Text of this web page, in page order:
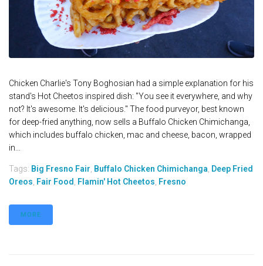
Chicken Charlie's Tony Boghosian had a simple explanation for his
stand's Hot Cheetos inspired dish: "You see it everywhere, and why
not? It's awesome. It's delicious." The food purveyor, best known
for deep-fried anything, now sells a Buffalo Chicken Chimichanga,
which includes buffalo chicken, mac and cheese, bacon, wrapped
in...
Tags: Big Fresno Fair Buffalo Chicken Chimichanga Deep Fried
Oreos Fair Food Flamin' Hot Cheetos Fresno
MORE